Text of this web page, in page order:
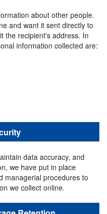
about other people.
and want it sent directly to
the recipient's address. In
information collected are:
data accuracy, and
we have put in place
managerial procedures to
we collect online.